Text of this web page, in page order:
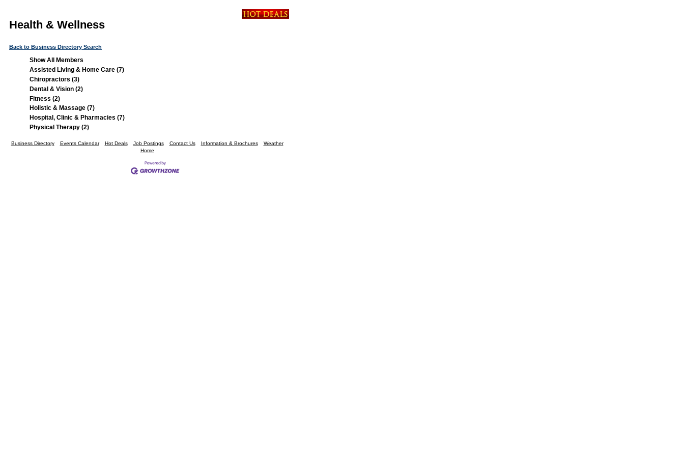
Health & Wellness
Back to Business Directory Search
Show All Members
Assisted Living & Home Care (7)
Chiropractors (3)
Dental & Vision (2)
Fitness (2)
Holistic & Massage (7)
Hospital, Clinic & Pharmacies (7)
Physical Therapy (2)
Business Directory Events Calendar Hot Deals Job Postings Contact Us Information & Brochures
Weather
Home